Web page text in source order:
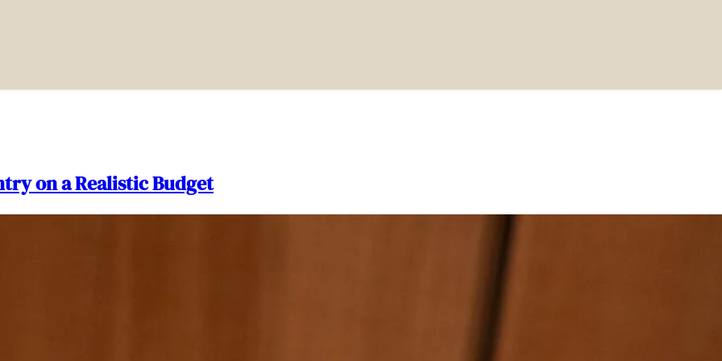
on a Realistic Budget